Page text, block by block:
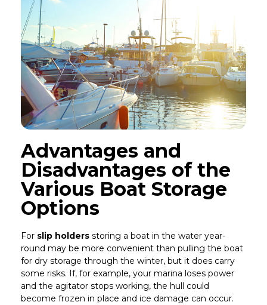
Advantages and
Disadvantages of the
Various Boat Storage
Options
For slip holders storing a boat in the water year-
round may be more convenient than pulling the boat
for dry storage through the winter, but it does carry
some risks. If, for example, your marina loses power
and the agitator stops working, the hull could
become frozen in place and ice damage can occur.